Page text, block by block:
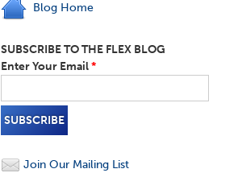
Blog Home
SUBSCRIBE TO THE FLEX BLOG
Enter Your Email*
Join Our Mailing List